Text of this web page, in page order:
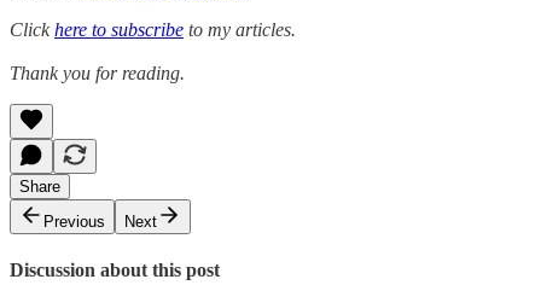
Clickhere to subscribe to my articles.
Thank you for reading.
Share
Previous
Next
Discussion about this post